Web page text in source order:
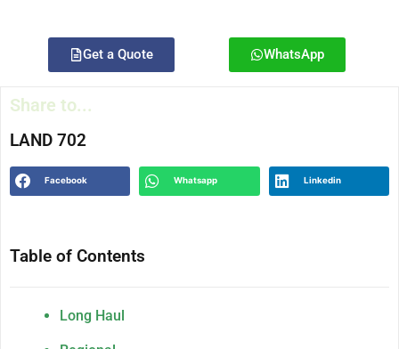
Get a Quote WhatsApp
Share to...
LAND 702
Facebook Whatsapp Linkedin
Table of Contents
Long Haul